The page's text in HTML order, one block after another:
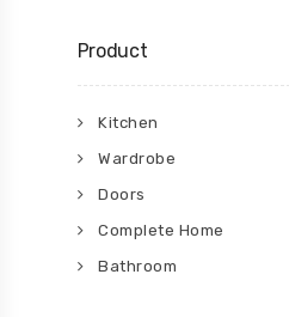
Product
Kitchen
Wardrobe
Doors
Complete Home
Bathroom